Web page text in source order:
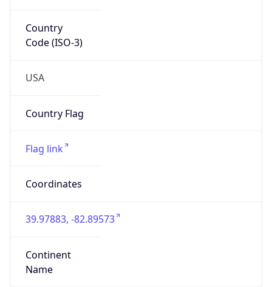
Country
Code (ISO-3)
USA
Country Flag
Flag link
Coordinates
39.97883, -82.89573
Continent
Name